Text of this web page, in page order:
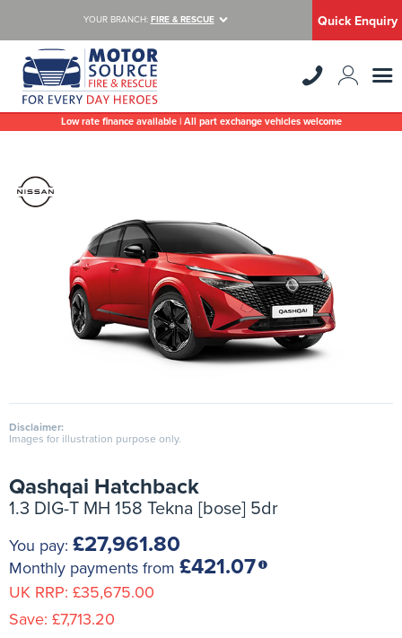
YOUR BRANCH: FIRE & RESCUE Quick Enquiry
Low rate finance available | All part exchange vehicles welcome
Disclaimer:
Images for illustration purpose only.
Qashqai Hatchback
1.3 DIG-T MH 158 Tekna [bose] 5dr
You pay: £27,961.80
Monthly payments from £421.07
UK RRP: £35,675.00
Save: £7,713.20